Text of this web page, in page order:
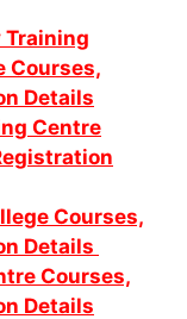
Training
Courses,
Details
Centre
Courses,
Details
Courses,
Details